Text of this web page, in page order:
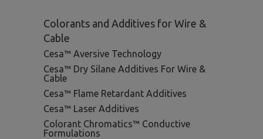
Colorants and Additives for Wire &
Cable
Cesa™ Aversive Technology
Cesa™ Dry Silane Additives For Wire &
Cable
Cesa™ Flame Retardant Additives
Cesa™ Laser Additives
Colorant Chromatics™ Conductive
Formulations